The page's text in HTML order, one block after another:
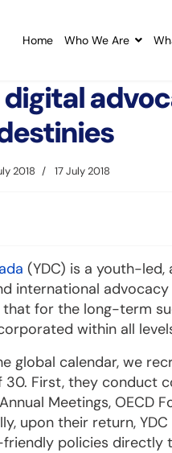
Home Who We Are
digital
2018 17 July 2018
(YDC) is a youth-
international
for the long-term
within all
global calendar, we
30. First, they conduct
Meetings, OECD
upon their return,
policies directly